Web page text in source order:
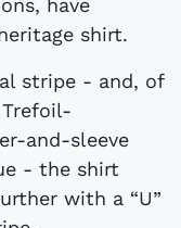
have
shirt.
stripe - and, of
Trefoil-
and-sleeve
- the shirt
with a “U”